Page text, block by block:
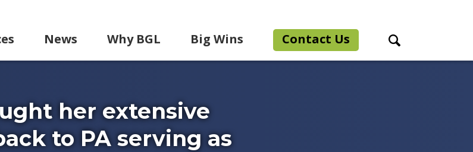
News Why BGL Big Wins Contact Us
her extensive
to PA serving as